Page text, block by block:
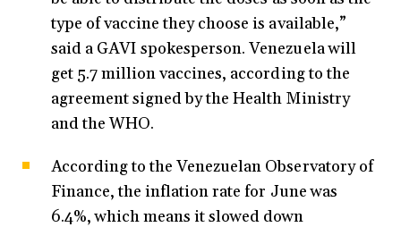
type of vaccine they choose is available,”
said a GAVI spokesperson. Venezuela will
get 5.7 million vaccines, according to the
agreement signed by the Health Ministry
and the WHO.
According to the Venezuelan Observatory of
Finance, the inflation rate for June was
6.4%, which means it slowed down